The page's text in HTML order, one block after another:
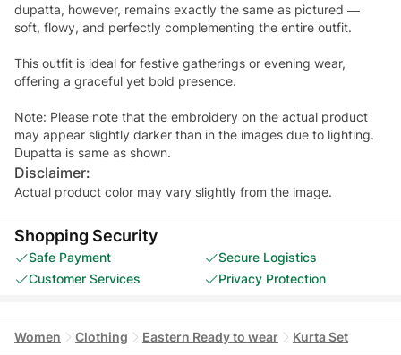
dupatta, however, remains exactly the same as pictured —
soft, flowy, and perfectly complementing the entire outfit.
This outfit is ideal for festive gatherings or evening wear,
offering a graceful yet bold presence.
Note: Please note that the embroidery on the actual product
may appear slightly darker than in the images due to lighting.
Dupatta is same as shown.
Disclaimer:
Actual product color may vary slightly from the image.
Shopping Security
Safe Payment
Secure Logistics
Customer Services
Privacy Protection
Women Clothing Eastern Ready to wear Kurta Set